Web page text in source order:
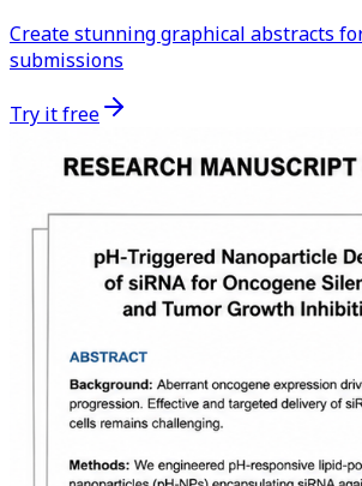
Create stunning graphical abstracts
submissions
Try it free